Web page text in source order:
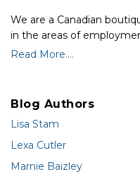
We are a Canadian
in the areas of
Read More....
Blog Authors
Lisa Stam
Lexa Cutler
Marnie Baizley